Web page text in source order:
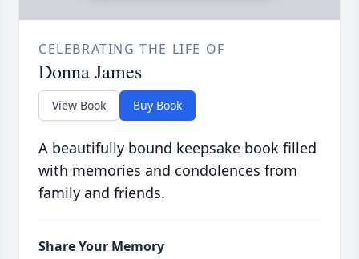
CELEBRATING THE LIFE OF
Donna James
View Book Buy Book
A beautifully bound keepsake book filled
with memories and condolences from
family and friends.
Share Your Memory